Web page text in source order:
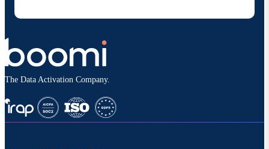
The Data Activation Company.